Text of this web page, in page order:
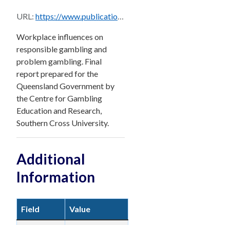
URL: https://www.publications.qld.gov.au/dataset/4d12b47b-d516-4851-82f5-65218fcaadfb/resource/b0a29666-6fb5-4919-8730-c56515e683cd/download/gambling-by-employees-of-queensland-gaming-venues-workplace-influences-on-responsible-gambling-a.pdf
Workplace influences on
responsible gambling and
problem gambling. Final
report prepared for the
Queensland Government by
the Centre for Gambling
Education and Research,
Southern Cross University.
Additional
Information
Field Value